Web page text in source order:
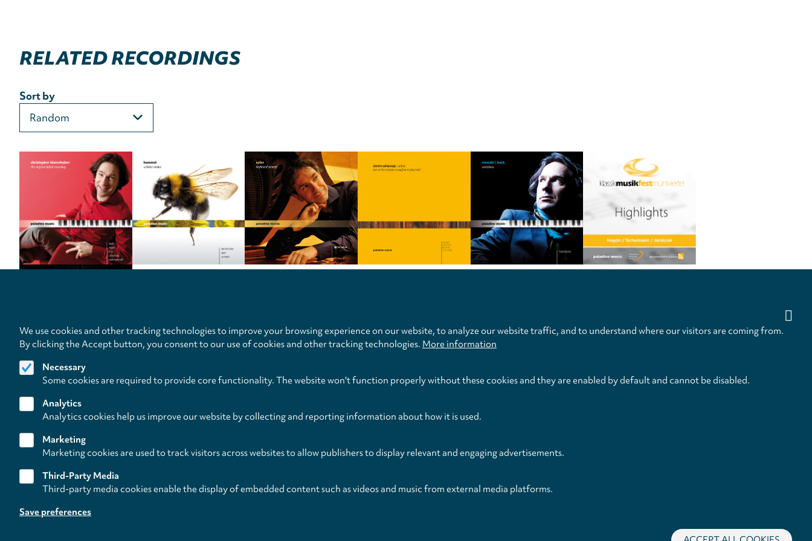
RELATED RECORDINGS
Sort by
Follow us on
Privacy
We use cookies and other tracking technologies to improve your browsing experience on our website, to analyze our website traffic, and to understand where our visitors are coming from.
By clicking the Accept button, you consent to our use of cookies and other tracking technologies. More information
Necessary
Some cookies are required to provide core functionality. The website won't function properly without these cookies and they are enabled by default and cannot be disabled.
Analytics
Analytics cookies help us improve our website by collecting and reporting information about how it is used.
Marketing
Marketing cookies are used to track visitors across websites to allow publishers to display relevant and engaging advertisements.
Third-Party Media
Third-party media cookies enable the display of embedded content such as videos and music from external media platforms.
Save preferences